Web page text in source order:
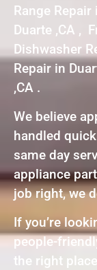
Range
Duarte ,CA ,
Dishwasher
Repair in
,CA .
We believe
handled
same day
appliance
job right, we
If you’re
people-
the right